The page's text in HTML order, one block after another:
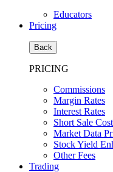
Educators
Pricing
Back
PRICING
Commissions
Margin Rates
Interest Rates
Short Sale Cost
Market Data
Stock Yield
Other Fees
Trading